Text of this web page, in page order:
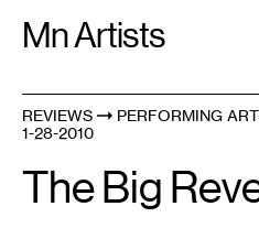
Mn Artists
Search:
All(2389
REVIEWS
PERFORMING
1-28-2010
The Big